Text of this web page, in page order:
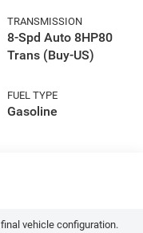
TRANSMISSION
8-Spd Auto 8HP80
Trans (Buy-US)
FUEL TYPE
Gasoline
vehicle configuration.